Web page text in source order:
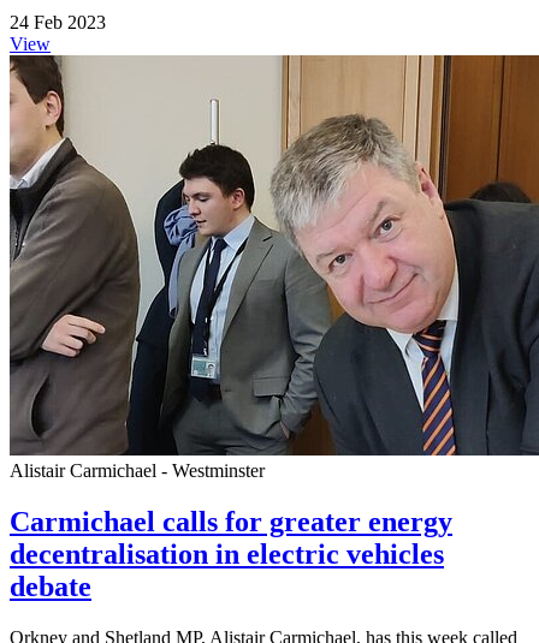
24 Feb 2023
View
Alistair Carmichael - Westminster
Carmichael calls for greater energy
decentralisation in electric vehicles
debate
Orkney and Shetland MP, Alistair Carmichael, has this week called